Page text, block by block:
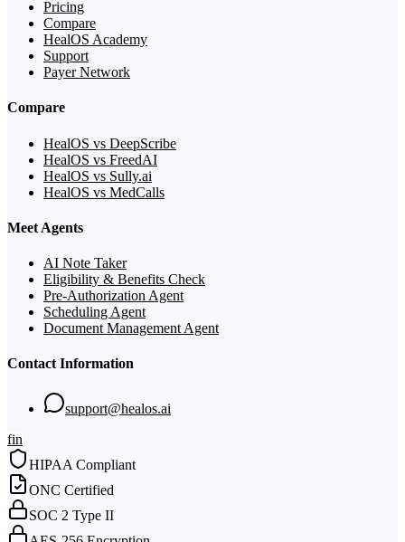
Pricing
Compare
HealOS Academy
Support
Payer Network
Compare
HealOS vs DeepScribe
HealOS vs FreedAI
HealOS vs Sully.ai
HealOS vs MedCalls
Meet Agents
AI Note Taker
Eligibility & Benefits Check
Pre-Authorization Agent
Scheduling Agent
Document Management Agent
Contact Information
support@healos.ai
fin
HIPAA Compliant
ONC Certified
SOC 2 Type II